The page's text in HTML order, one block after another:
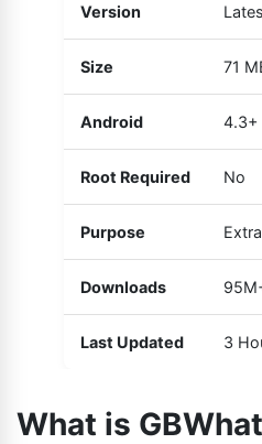
Version
Size 71
Android 4.3+
Root Required No
Purpose
Downloads
Last Updated 3
What is